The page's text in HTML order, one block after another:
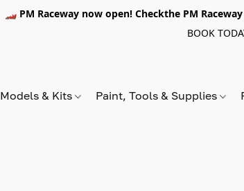
🏎️ PM Raceway now open! Checkthe PM
BOOK
Models & Kits Paint, Tools & Supplies